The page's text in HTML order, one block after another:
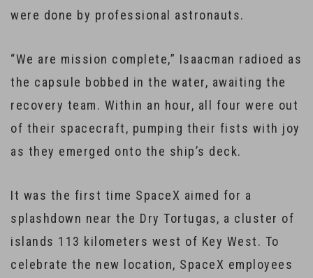
were done by professional astronauts.
“We are mission complete,” Isaacman radioed as
the capsule bobbed in the water, awaiting the
recovery team. Within an hour, all four were out
of their spacecraft, pumping their fists with joy
as they emerged onto the ship’s deck.
It was the first time SpaceX aimed for a
splashdown near the Dry Tortugas, a cluster of
islands 113 kilometers west of Key West. To
celebrate the new location, SpaceX employees